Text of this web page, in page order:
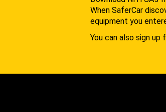
When SaferCar
equipment you
You can also sign up